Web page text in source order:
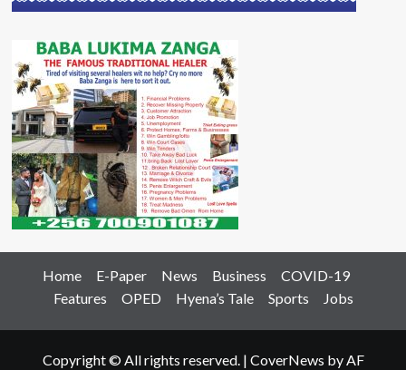
Home E-Paper News Business
COVID-19
Features
OPED Hyena’s Tale Sports Jobs
Copyright © All rights reserved. | CoverNews by AF